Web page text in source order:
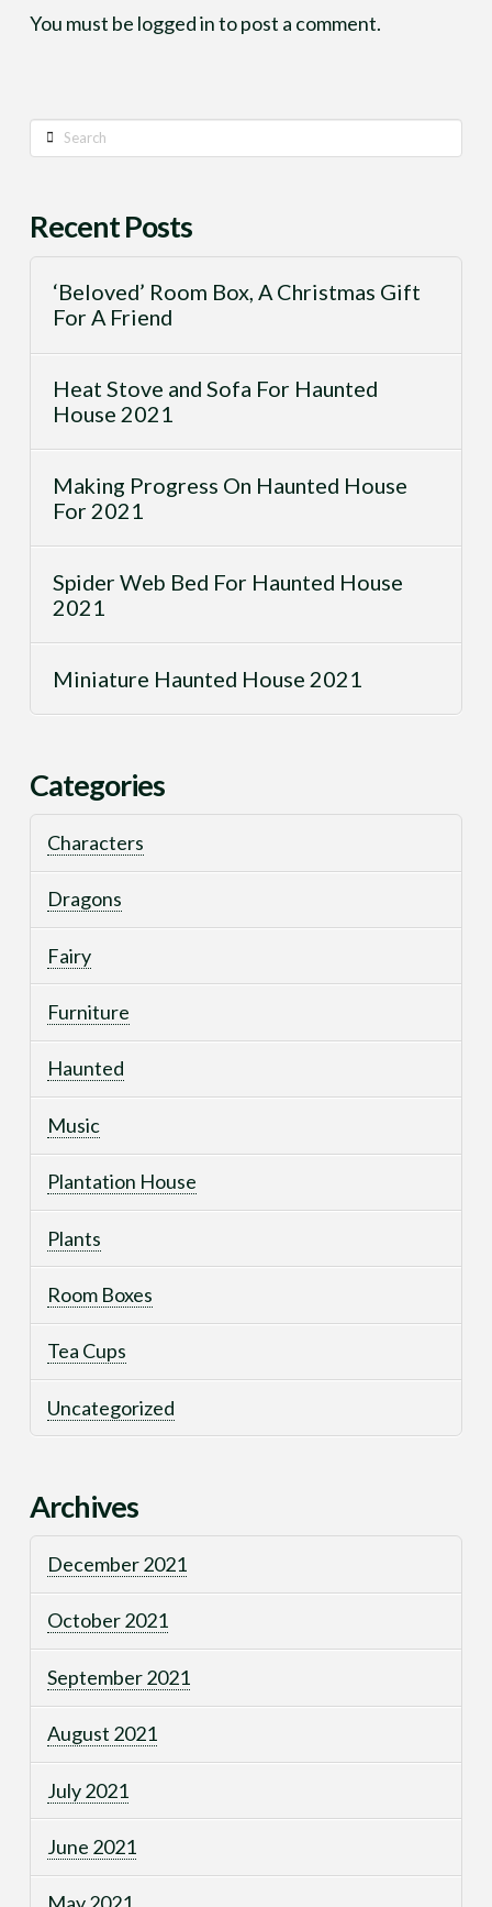
You must be logged into post a comment.
Search
Recent Posts
‘Beloved’ Room Box, A Christmas Gift
For A Friend
Heat Stove and Sofa For Haunted
House 2021
Making Progress On Haunted House
For 2021
Spider Web Bed For Haunted House
2021
Miniature Haunted House 2021
Categories
Characters
Dragons
Fairy
Furniture
Haunted
Music
Plantation House
Plants
Room Boxes
Tea Cups
Uncategorized
Archives
December 2021
October 2021
September 2021
August 2021
July 2021
June 2021